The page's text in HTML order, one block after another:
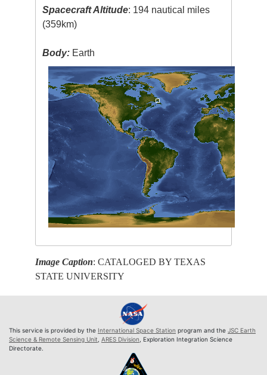
Spacecraft Altitude: 194 nautical miles
(359km)
Body: Earth
Image Caption: CATALOGED BY TEXAS
STATE UNIVERSITY
This service is provided by the International Space Station program and the JSC Earth
Science & Remote Sensing Unit ARES Division , Exploration Integration Science
Directorate.